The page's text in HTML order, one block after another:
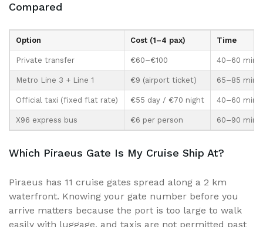
Compared
Option Cost (1–4 pax) Time
Private transfer €60–€100 40–60 min
Metro Line 3 + Line 1 €9 (airport ticket) 65–85 min
Official taxi (fixed flat rate) €55 day / €70 night 40–60 min
X96 express bus €6 per person 60–90 min
Which Piraeus Gate Is My Cruise Ship At?
Piraeus has 11 cruise gates spread along a 2 km
waterfront. Knowing your gate number before you
arrive matters because the port is too large to walk
easily with luggage, and taxis are not permitted past